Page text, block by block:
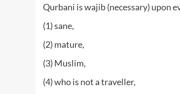
Qurbani is wajib (necessary) upon
(1) sane,
(2) mature,
(3) Muslim,
(4) who is not a traveller,